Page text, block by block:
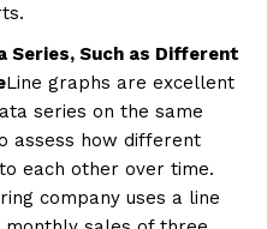
Series, Such as Different
Line graphs are excellent
series on the same
assess how different
each other over time.
company uses a line